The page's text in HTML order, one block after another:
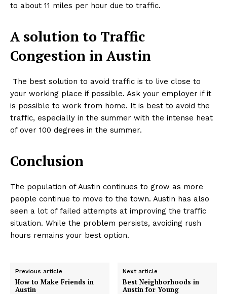
to about 11 miles per hour due to traffic.
A solution to Traffic
Congestion in Austin
The best solution to avoid traffic is to live close to
your working place if possible. Ask your employer if it
is possible to work from home. It is best to avoid the
traffic, especially in the summer with the intense heat
of over 100 degrees in the summer.
Conclusion
The population of Austin continues to grow as more
people continue to move to the town. Austin has also
seen a lot of failed attempts at improving the traffic
situation. While the problem persists, avoiding rush
hours remains your best option.
Previous article
How to Make Friends in
Austin
Next article
Best Neighborhoods in
Austin for Young